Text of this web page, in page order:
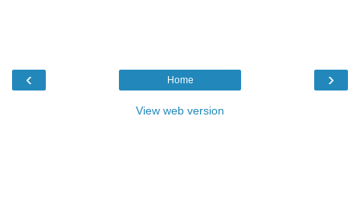
‹ ›
Home
View web version